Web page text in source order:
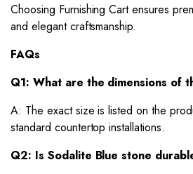
Choosing Furnishing Cart ensures
and elegant craftsmanship.
FAQs
Q1: What are the dimensions of
A: The exact size is listed on the
standard countertop installations.
Q2: Is Sodalite Blue stone